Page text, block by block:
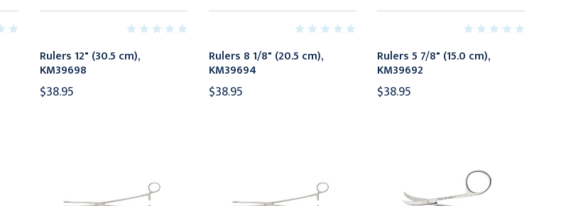
Rulers 12" (30.5 cm),
KM39698
$38.95
Rulers 8 1/8" (20.5 cm),
KM39694
$38.95
Rulers 5 7/8" (15.0 cm),
KM39692
$38.95